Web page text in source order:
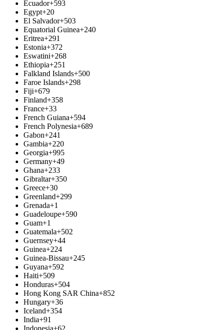
Ecuador+593
Egypt+20
El Salvador+503
Equatorial Guinea+240
Eritrea+291
Estonia+372
Eswatini+268
Ethiopia+251
Falkland Islands+500
Faroe Islands+298
Fiji+679
Finland+358
France+33
French Guiana+594
French Polynesia+689
Gabon+241
Gambia+220
Georgia+995
Germany+49
Ghana+233
Gibraltar+350
Greece+30
Greenland+299
Grenada+1
Guadeloupe+590
Guam+1
Guatemala+502
Guernsey+44
Guinea+224
Guinea-Bissau+245
Guyana+592
Haiti+509
Honduras+504
Hong Kong SAR China+852
Hungary+36
Iceland+354
India+91